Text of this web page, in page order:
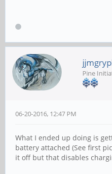
Pine
06-20-2016, 12:47 PM
What I ended up doing is
battery attached (See first
it off but that disables